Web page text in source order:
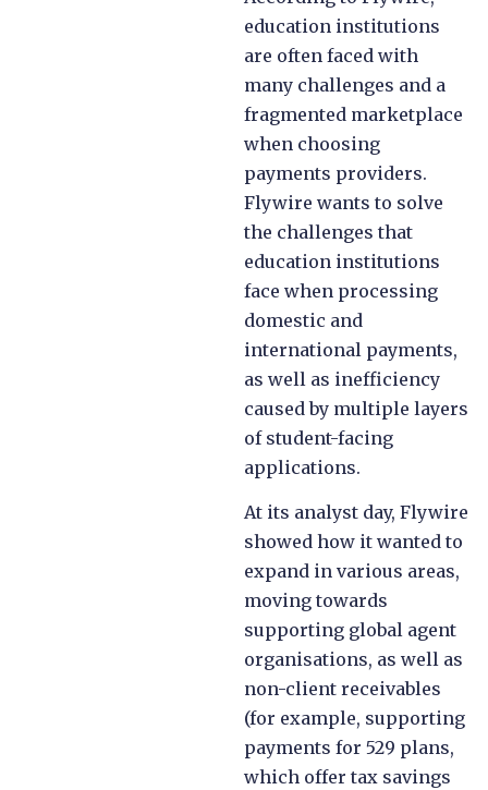
education institutions
are often faced with
many challenges and a
fragmented marketplace
when choosing
payments providers.
Flywire wants to solve
the challenges that
education institutions
face when processing
domestic and
international payments,
as well as inefficiency
caused by multiple layers
of student-facing
applications.
At its analyst day, Flywire
showed how it wanted to
expand in various areas,
moving towards
supporting global agent
organisations, as well as
non-client receivables
(for example, supporting
payments for 529 plans,
which offer tax savings